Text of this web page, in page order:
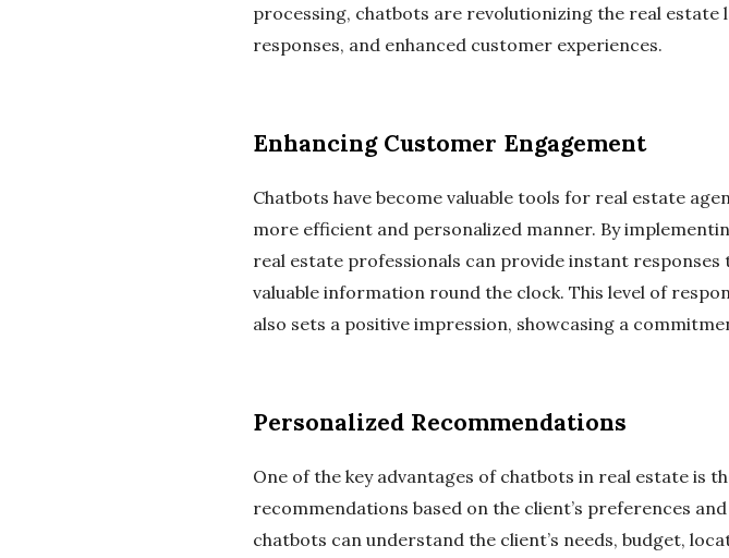
processing, chatbots are revolutionizing the real
responses, and enhanced customer experiences.
Enhancing Customer Engagement
Chatbots have become valuable tools for real estate
more efficient and personalized manner. By
real estate professionals can provide instant
valuable information round the clock. This level of
also sets a positive impression, showcasing a
Personalized Recommendations
One of the key advantages of chatbots in real estate is
recommendations based on the client’s preferences
chatbots can understand the client’s needs, budget,